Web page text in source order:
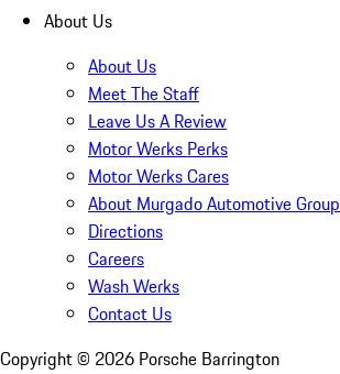
About Us
About Us
Meet The Staff
Leave Us A Review
Motor Werks Perks
Motor Werks Cares
About Murgado Automotive Group
Directions
Careers
Wash Werks
Contact Us
Copyright © 2026 Porsche Barrington